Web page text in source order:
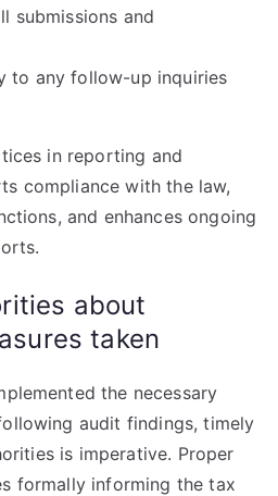
submissions and
to any follow-up inquiries
in reporting and
compliance with the law,
and enhances ongoing
about
taken
the necessary
audit findings, timely
is imperative. Proper
formally informing the tax